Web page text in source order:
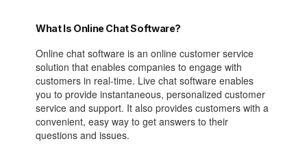
What Is Online Chat Software?
Online chat software is an online customer service
solution that enables companies to engage with
customers in real-time. Live chat software enables
you to provide instantaneous, personalized customer
service and support. It also provides customers with a
convenient, easy way to get answers to their
questions and issues.